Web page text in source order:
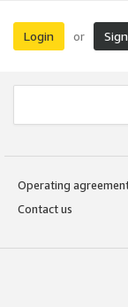
Login or
Operating
Contact us